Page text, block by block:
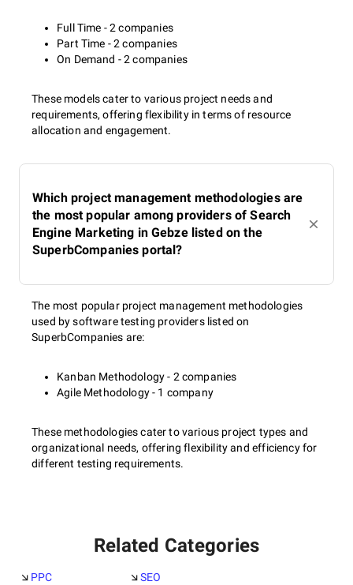
Full Time - 2 companies
Part Time - 2 companies
On Demand - 2 companies
These models cater to various project needs and
requirements, offering flexibility in terms of resource
allocation and engagement.
Which project management methodologies are
the most popular among providers of Search
Engine Marketing in Gebze listed on the
SuperbCompanies portal?
The most popular project management methodologies
used by software testing providers listed on
SuperbCompanies are:
Kanban Methodology - 2 companies
Agile Methodology - 1 company
These methodologies cater to various project types and
organizational needs, offering flexibility and efficiency for
different testing requirements.
Related Categories
PPC SEO